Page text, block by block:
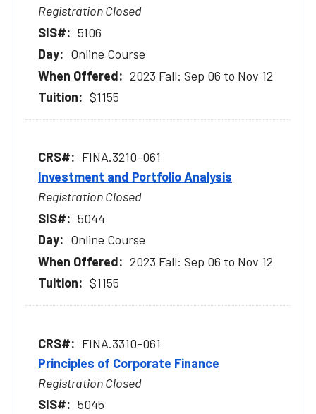
Registration Closed
5106
Online Course
2023 Fall: Sep 06 to Nov 12
$1155
FINA.3210-061
Investment and Portfolio Analysis
Registration Closed
5044
Online Course
2023 Fall: Sep 06 to Nov 12
$1155
FINA.3310-061
Principles of Corporate Finance
Registration Closed
5045